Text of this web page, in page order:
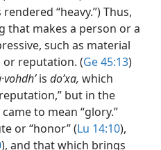
“heavy.”) Thus,
that makes a person or a
such as material
or reputation. (Ge 45:13)
is doʹxa, which
but in the
to mean “glory.”
or “honor” (Lu 14:10),
), and that which brings